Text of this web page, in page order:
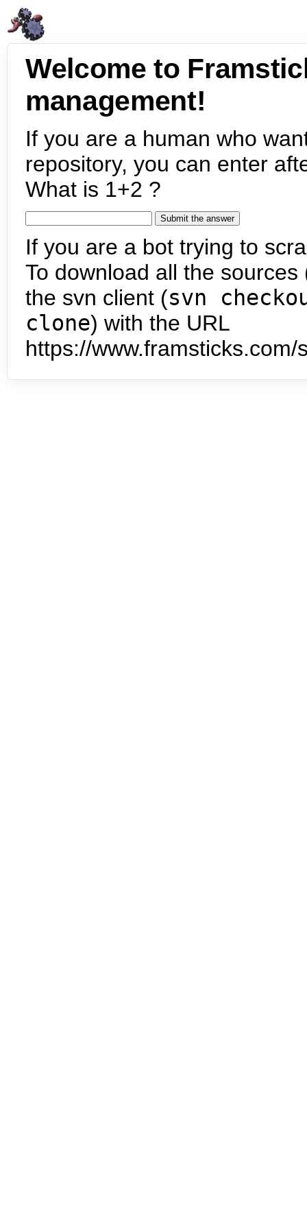
Welcome to
management!
If you are a human who
repository, you can enter
What is 1+2 ?
If you are a bot trying to
To download all the
the svn client (svn
clone) with the URL
https://www.framsticks.com/